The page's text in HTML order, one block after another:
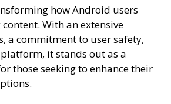
how Android users
With an extensive
a commitment to user safety,
it stands out as a
those seeking to enhance their